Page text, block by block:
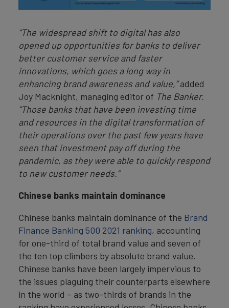
“The widespread shift to digital has also
opened up opportunities for banks to deliver
better customer service and faster
innovations, which goes a long way in
enhancing brand awareness and value,”added
Joy Macknight, managing editor of The Banker.
“Those banks that have been investing time
and resources in the digital transformation of
their operations over the past few years have
seen that investment pay off during the
pandemic, as they were able to quickly respond
to new customer needs.”
Chinese banks maintain dominance
Chinese banks maintain dominance of the Brand
Finance Banking 500 2021 ranking, accounting
for one-third of total brand value and seven of
the ten top climbers by absolute brand value.
Chinese banks have been largely impervious to
the issues plaguing their counterparts elsewhere
in the world – as two-thirds of brands in the